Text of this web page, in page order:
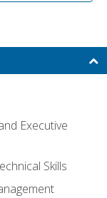
Executive
Skills